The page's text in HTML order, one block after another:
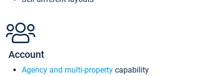
Account
Agency and multi-property capability